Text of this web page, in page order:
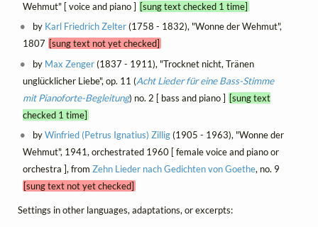
Wehmut" [ voice and piano ] [sung text checked 1 time]
by Karl Friedrich Zelter(1758 - 1832), "Wonne der Wehmut",
1807 [sung text not yet checked]
by Max Zenger(1837 - 1911), "Trocknet nicht, Tränen
unglücklicher Liebe", op. 11 (Acht Lieder für eine Bass-Stimme
mit Pianoforte-Begleitung) no. 2 [ bass and piano ] [sung text
checked 1 time]
byWinfried (Petrus Ignatius) Zillig(1905 - 1963), "Wonne der
Wehmut", 1941, orchestrated 1960 [ female voice and piano or
orchestra ], from Zehn Lieder nach Gedichten von Goethe, no. 9
[sung text not yet checked]
Settings in other languages, adaptations, or excerpts: